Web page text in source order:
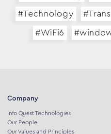
#Technology
#WiFi6
Company
Info Quest Technologies
Our People
Our Values and Principles